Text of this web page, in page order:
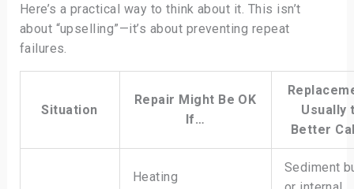
Here’s a practical way to think about it. This isn’t
about “upselling”—it’s about preventing repeat
failures.
Situation
Repair Might Be OK
If…
Usually
Better
Heating
Sediment